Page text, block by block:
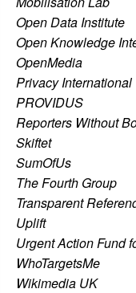
Open Data Institute
Open Knowledge
OpenMedia
Privacy International
PROVIDUS
Reporters Without
Skiftet
SumOfUs
The Fourth Group
Transparent
Uplift
Urgent Action Fund
WhoTargetsMe
Wikimedia UK